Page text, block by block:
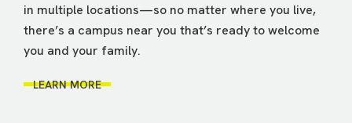
in multiple locations—so no matter where you live,
there’s a campus near you that’s ready to welcome
you and your family.
LEARN MORE